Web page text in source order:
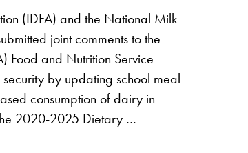
(IDFA) and the National Milk
joint comments to the
Food and Nutrition Service
by updating school meal
consumption of dairy in
2020-2025 Dietary …